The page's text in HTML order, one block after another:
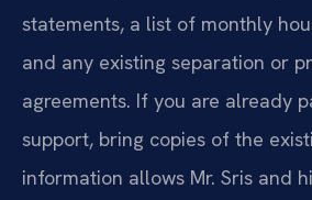
statements, a list of monthly
and any existing separation or
agreements. If you are already
support, bring copies of the
information allows Mr. Sris and